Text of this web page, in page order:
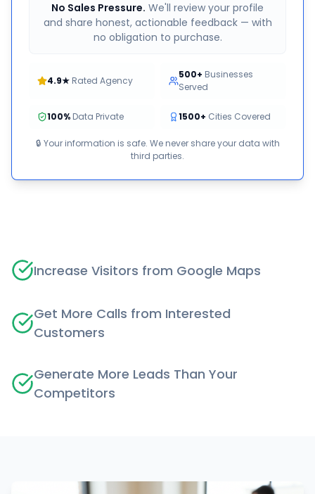
No Sales Pressure. We'll review your profile
and share honest, actionable feedback — with
no obligation to purchase.
4.9★ Rated Agency
500+ Businesses
Served
100% Data Private 1500+ Cities Covered
🔒 Your information is safe. We never share your data with
third parties.
Increase Visitors from Google Maps
Get More Calls from Interested
Customers
Generate More Leads Than Your
Competitors